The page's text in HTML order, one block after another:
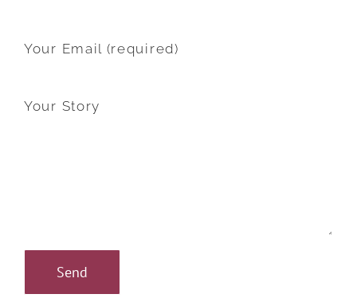
Your Email (required)
Your Story